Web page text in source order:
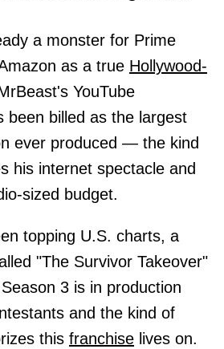
a monster for Prime
as a true Hollywood-
YouTube
been billed as the largest
ever produced — the kind
his internet spectacle and
sized budget.
topping U.S. charts, a
"The Survivor Takeover"
3 is in production
and the kind of
this franchise lives on.